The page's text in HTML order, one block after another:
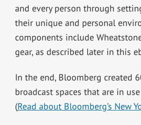
and every person through
their unique and personal
components include
gear, as described later in this
In the end, Bloomberg created
broadcast spaces that are in
(Read about Bloomberg’s New